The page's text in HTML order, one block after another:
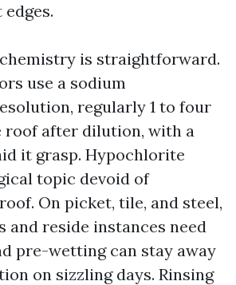
is straightforward.
use a sodium
regularly 1 to four
roof after dilution, with a
it grasp. Hypochlorite
topic devoid of
On picket, tile, and steel,
and reside instances need
pre-wetting can stay away
on sizzling days. Rinsing